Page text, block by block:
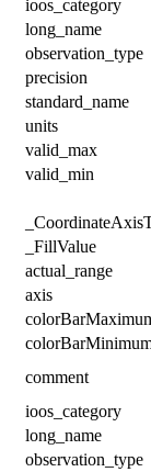
ioos_category
long_name
observation_type
precision
standard_name
units
valid_max
valid_min
_FillValue
actual_range
axis
comment
ioos_category
long_name
observation_type